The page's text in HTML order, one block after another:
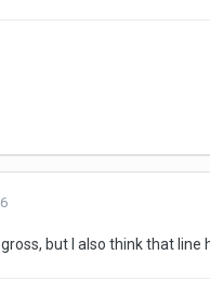
gross, but I also think that